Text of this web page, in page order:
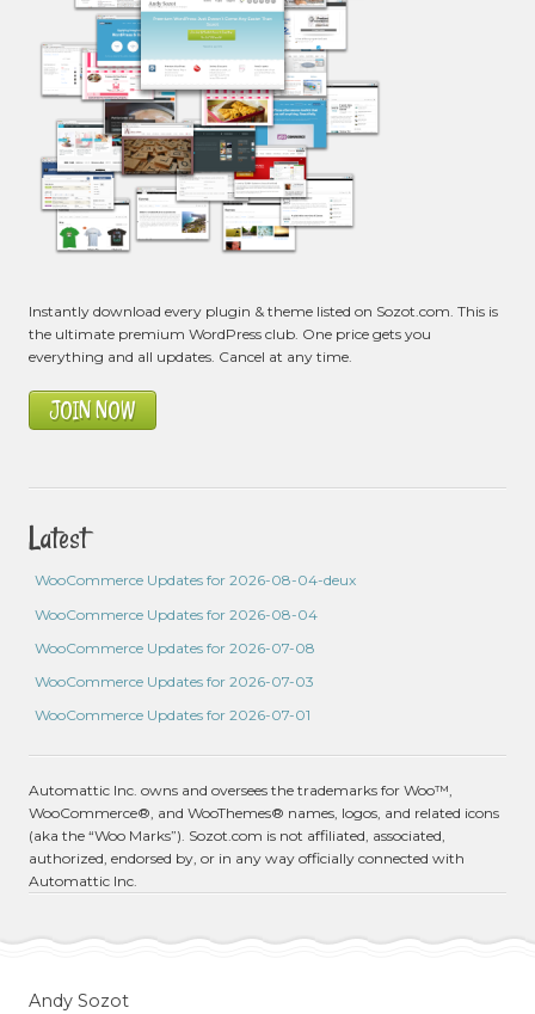
Instantly download every plugin & theme listed on Sozot.com. This is
the ultimate premium WordPress club. One price gets you
everything and all updates. Cancel at any time.
JOIN NOW
Latest
WooCommerce Updates for 2026-08-04-deux
WooCommerce Updates for 2026-08-04
WooCommerce Updates for 2026-07-08
WooCommerce Updates for 2026-07-03
WooCommerce Updates for 2026-07-01
Automattic Inc. owns and oversees the trademarks for Woo™,
WooCommerce®, and WooThemes® names, logos, and related icons
(aka the “Woo Marks”). Sozot.com is not affiliated, associated,
authorized, endorsed by, or in any way officially connected with
Automattic Inc.
Andy Sozot